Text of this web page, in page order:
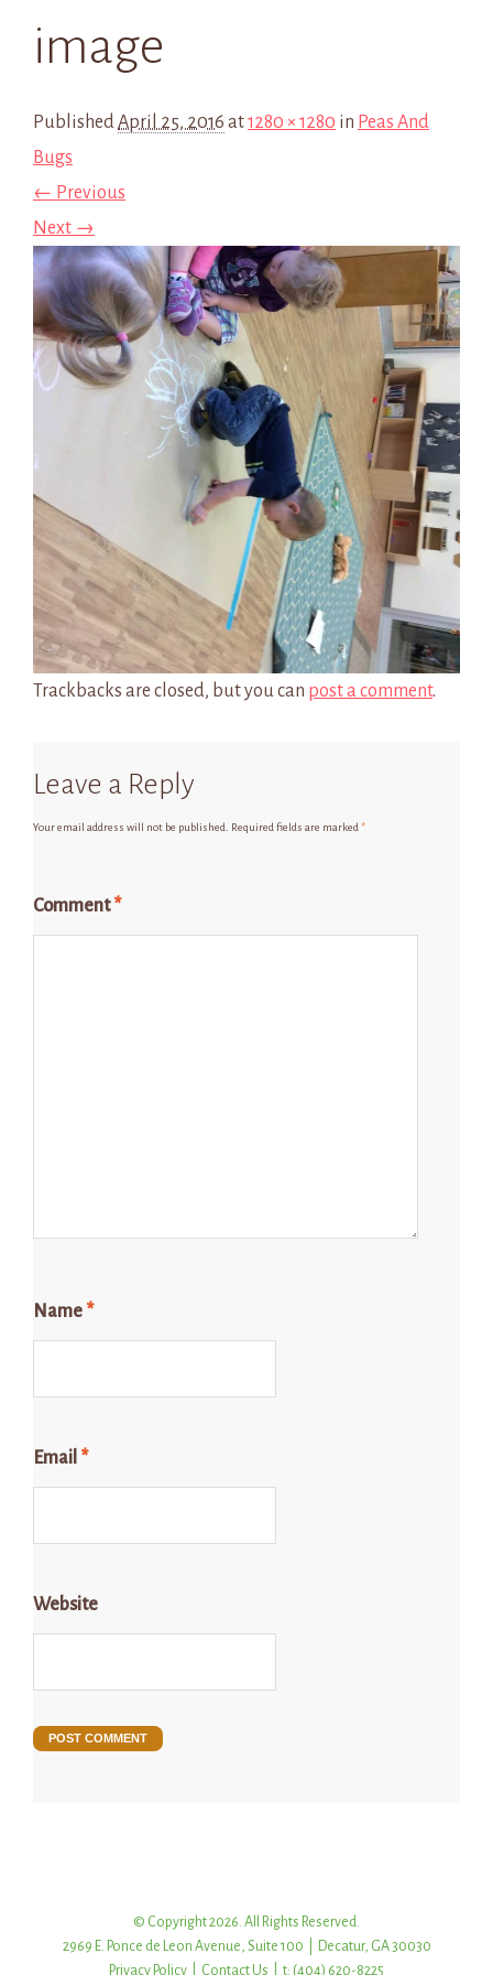
image
PublishedApril 25, 2016 at1280 × 1280 in Peas And
Bugs
← Previous
Next →
Trackbacks are closed, but you can post a comment.
Leave a Reply
Your email address will not be published. Required fields are marked *
Comment*
Name *
Email *
Website
© Copyright 2026. All Rights Reserved.
2969 E. Ponce de Leon Avenue, Suite 100 | Decatur, GA 30030
Privacy Policy
Contact Us | t: (404) 620-8225